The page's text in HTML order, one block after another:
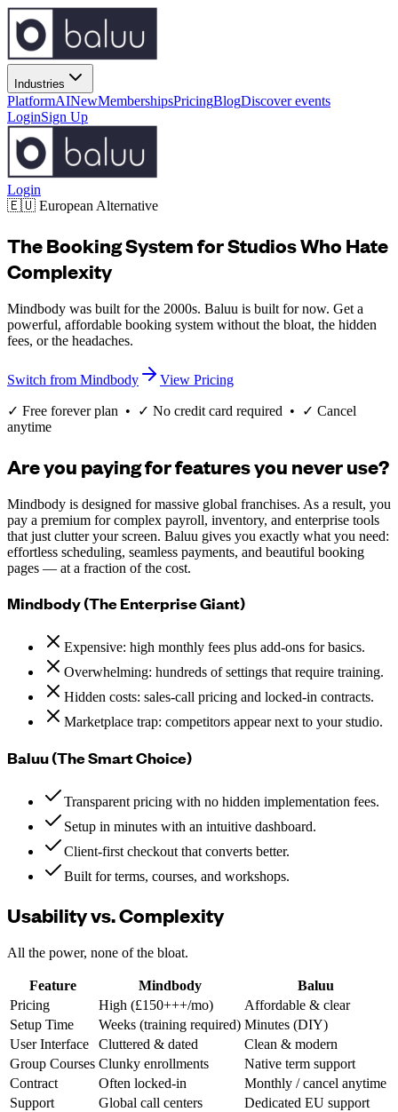
Industries
PlatformAINewMembershipsPricingBlogDiscover events
LoginSign Up
Login
🇪🇺 European Alternative
The Booking System for Studios Who Hate
Complexity
Mindbody was built for the 2000s. Baluu is built for now. Get a
powerful, affordable booking system without the bloat, the hidden
fees, or the headaches.
Switch from Mindbody View Pricing
✓ Free forever plan • ✓ No credit card required • ✓ Cancel
anytime
Are you paying for features you never use?
Mindbody is designed for massive global franchises. As a result, you
pay a premium for complex payroll, inventory, and enterprise tools
that just clutter your screen. Baluu gives you exactly what you need:
effortless scheduling, seamless payments, and beautiful booking
pages — at a fraction of the cost.
Mindbody (The Enterprise Giant)
Expensive: high monthly fees plus add-ons for basics.
Overwhelming: hundreds of settings that require training.
Hidden costs: sales-call pricing and locked-in contracts.
Marketplace trap: competitors appear next to your studio.
Baluu (The Smart Choice)
Transparent pricing with no hidden implementation fees.
Setup in minutes with an intuitive dashboard.
Client-first checkout that converts better.
Built for terms, courses, and workshops.
Usability vs. Complexity
All the power, none of the bloat.
Feature Mindbody
Baluu
Pricing
High (£150+++/mo)
Affordable & clear
Setup Time
Weeks (training required) Minutes (DIY)
User Interface
Cluttered & dated
Clean & modern
Group Courses Clunky enrollments
Native term support
Contract
Often locked-in
Monthly / cancel anytime
Support
Global call centers Dedicated EU support